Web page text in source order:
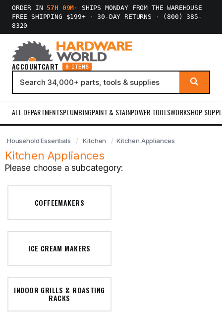
ORDER IN 57H 09M ·
SHIPS MONDAY FROM THE WAREHOUSE
FREE SHIPPING $199+
· 30-DAY RETURNS ·
(800) 385-
8320
ACCOUNTCART 0 ITEMS
ALL DEPARTMENTSPLUMBINGPAINT & STAINPOWER TOOLSWORKSHOP
Household Essentials Kitchen Kitchen Appliances
Kitchen Appliances
Please choose a subcategory:
COFFEEMAKERS
ICE CREAM MAKERS
INDOOR GRILLS & ROASTING
RACKS